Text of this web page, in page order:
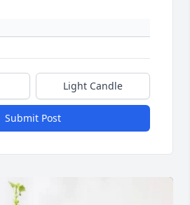
Light Candle
Submit Post